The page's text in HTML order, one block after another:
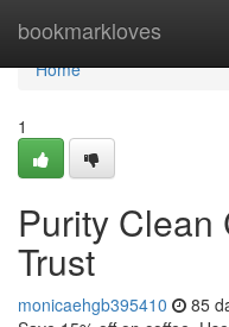
bookmarkloves
Home
Home
1
Purity Clean
Trust
monicaehgb395410 85